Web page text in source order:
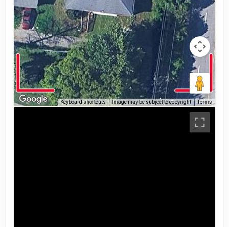
Keyboard shortcuts Image may be subject to copyright Terms